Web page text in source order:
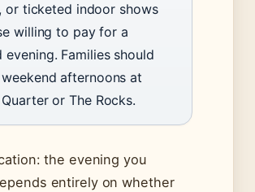
or ticketed indoor shows
willing to pay for a
evening. Families should
afternoons at
or The Rocks.
the evening you
entirely on whether